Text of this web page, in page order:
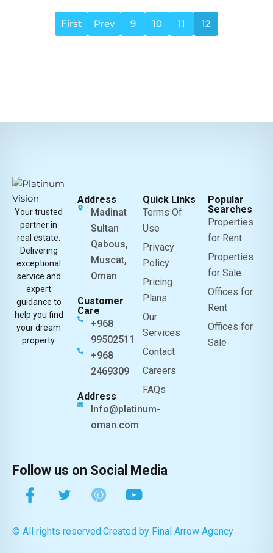
First Prev 9 10 11 12
Your trusted
partner in
real estate.
Delivering
exceptional
service and
expert
guidance to
help you find
your dream
property.
Address
Madinat
Sultan
Qabous,
Muscat,
Oman
Customer
Care
+968
99502511
+968
2469309
Address
Info@platinum-
oman.com
Quick Links
Terms Of
Use
Privacy
Policy
Pricing
Plans
Our
Services
Contact
Careers
FAQs
Popular
Searches
Properties
for Rent
Properties
for Sale
Offices for
Rent
Offices for
Sale
Follow us on Social Media
© All rights reserved.Created by Final Arrow Agency